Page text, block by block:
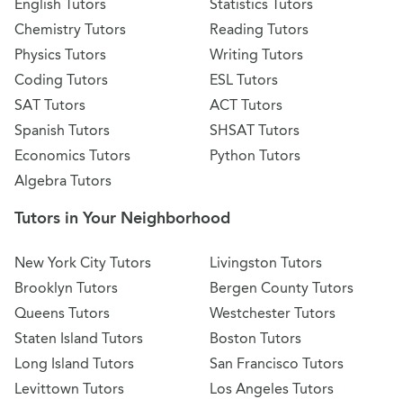
English Tutors
Chemistry Tutors
Physics Tutors
Coding Tutors
SAT Tutors
Spanish Tutors
Economics Tutors
Algebra Tutors
Statistics Tutors
Reading Tutors
Writing Tutors
ESL Tutors
ACT Tutors
SHSAT Tutors
Python Tutors
Tutors in Your Neighborhood
New York City Tutors
Brooklyn Tutors
Queens Tutors
Staten Island Tutors
Long Island Tutors
Levittown Tutors
Livingston Tutors
Bergen County Tutors
Westchester Tutors
Boston Tutors
San Francisco Tutors
Los Angeles Tutors